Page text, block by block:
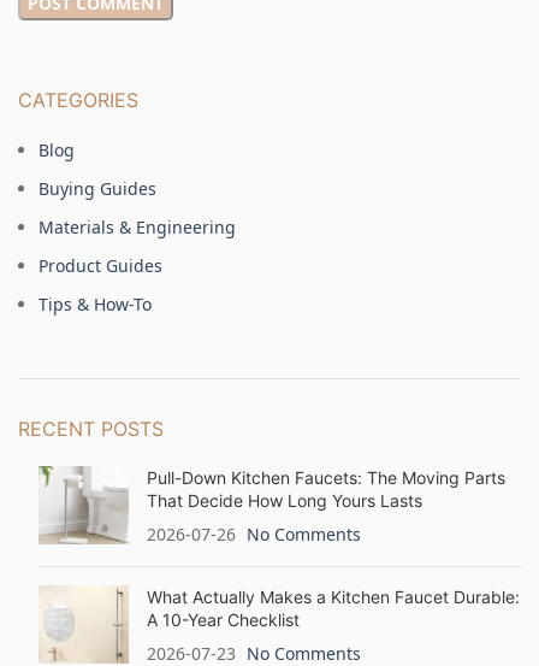
CATEGORIES
Blog
Buying Guides
Materials & Engineering
Product Guides
Tips & How-To
RECENT POSTS
Pull-Down Kitchen Faucets: The Moving Parts
That Decide How Long Yours Lasts
2026-07-26 No Comments
What Actually Makes a Kitchen Faucet Durable:
A 10-Year Checklist
2026-07-23 No Comments